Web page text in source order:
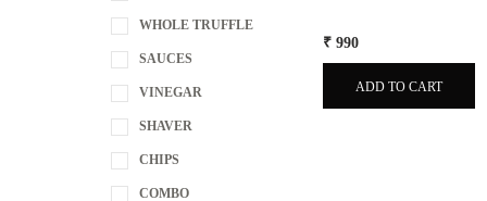
WHOLE TRUFFLE
SAUCES
VINEGAR
SHAVER
CHIPS
COMBO
₹ 990
ADD TO CART